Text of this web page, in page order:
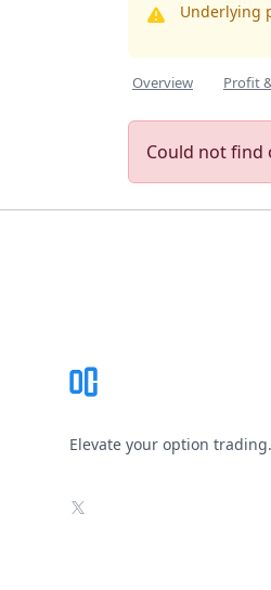
Underlying
Overview Profit
Could not find
Elevate your option trading.
X